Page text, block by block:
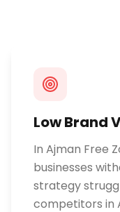
Low Brand
In Ajman Free
businesses
strategy
competitors in